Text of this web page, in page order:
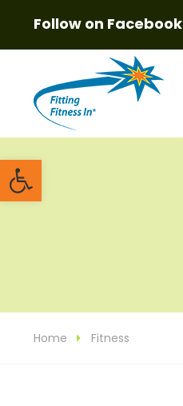
Open toolbar
Follow on Facebook
Home Fitness